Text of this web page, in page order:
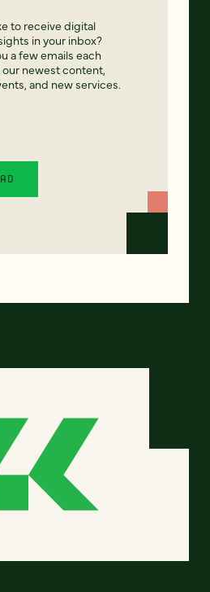
to receive digital
in your inbox?
a few emails each
newest content,
and new services.